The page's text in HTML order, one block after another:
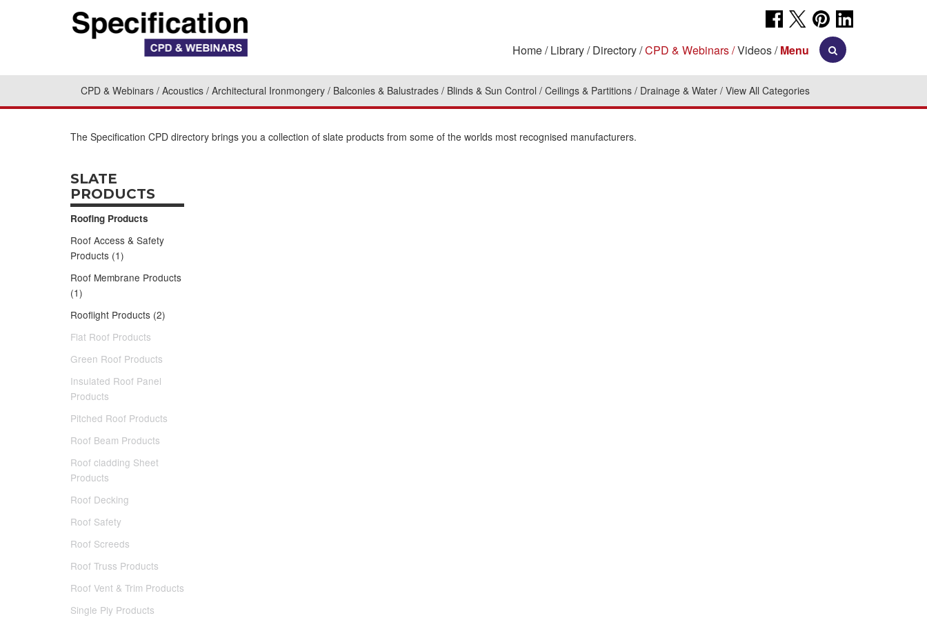
Home Library Directory CPD & Webinars Videos Menu
CPD & Webinars Acoustics Architectural Ironmongery Balconies & Balustrades Blinds & Sun Control Ceilings & Partitions Drainage & Water View All Categories
The Specification CPD directory brings you a collection of slate products from some of the worlds most recognised manufacturers.
SLATE
PRODUCTS
Roofing Products
Roof Access & Safety
Products (1)
Roof Membrane Products
(1)
Rooflight Products (2)
Flat Roof Products
Green Roof Products
Insulated Roof Panel
Products
Pitched Roof Products
Roof Beam Products
Roof cladding Sheet
Products
Roof Decking
Roof Safety
Roof Screeds
Roof Truss Products
Roof Vent & Trim Products
Single Ply Products